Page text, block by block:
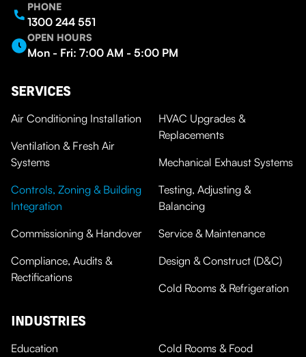
PHONE
1300 244 551
OPEN HOURS
Mon - Fri: 7:00 AM - 5:00 PM
SERVICES
Air Conditioning Installation
Ventilation & Fresh Air
Systems
Controls, Zoning & Building
Integration
Commissioning & Handover
Compliance, Audits &
Rectifications
HVAC Upgrades &
Replacements
Mechanical Exhaust Systems
Testing, Adjusting &
Balancing
Service & Maintenance
Design & Construct (D&C)
Cold Rooms & Refrigeration
INDUSTRIES
Education
Cold Rooms & Food